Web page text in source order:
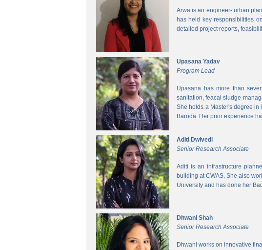
Arwa is an engineer- urban
has held key responsibilities
detailed project reports,
Upasana Yadav
Program Lead
Upasana has more than
sanitation, feacal sludge
She holds a Master's degree in
Baroda. Her prior experience
Aditi Dwivedi
Senior Research Associate
Aditi is an infrastructure
building at CWAS. She also
University and has done her
Dhwani Shah
Senior Research Associate
Dhwani works on innovative